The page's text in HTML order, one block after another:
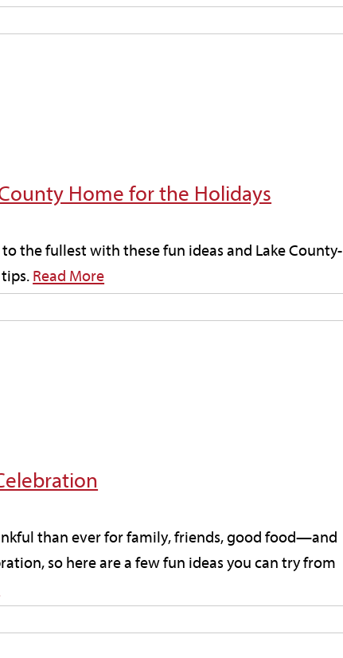
Home for the Holidays
the fullest with these fun ideas and Lake County-
Read More
than ever for family, friends, good food—and
so here are a few fun ideas you can try from